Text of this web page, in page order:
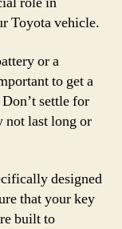
Toyota vehicle.
or a
to get a
settle for
not last long or
designed
that your key
built to